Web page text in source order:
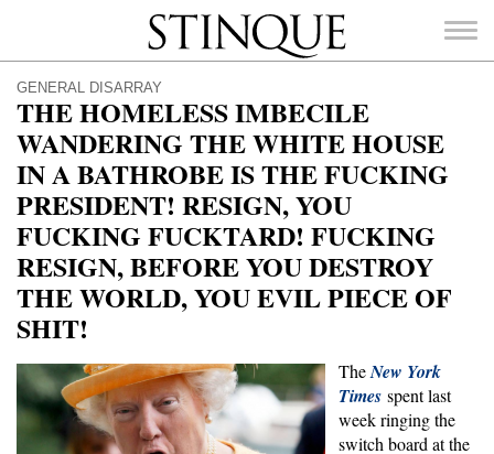
Stinque
SEARCH
FOR:
GENERAL DISARRAY
THE HOMELESS IMBECILE
WANDERING THE WHITE HOUSE
IN A BATHROBE IS THE FUCKING
PRESIDENT! RESIGN, YOU
FUCKING FUCKTARD! FUCKING
RESIGN, BEFORE YOU DESTROY
THE WORLD, YOU EVIL PIECE OF
SHIT!
TheNew York
Times spent last
week ringing the
switch board at the